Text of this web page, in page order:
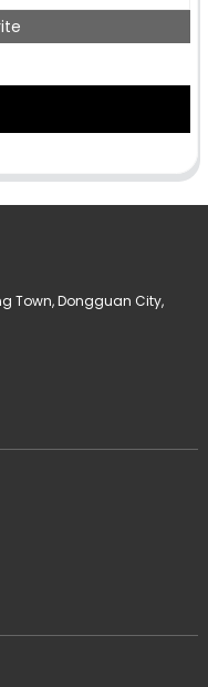
Town, Dongguan City,